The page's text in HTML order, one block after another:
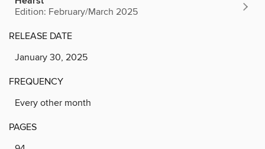
Edition: February/March 2025
RELEASE DATE
January 30, 2025
FREQUENCY
Every other month
PAGES